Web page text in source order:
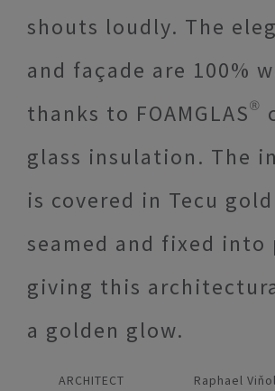
shouts loudly. The
and façade are 100%
thanks to FOAMGLAS®
glass insulation. The
is covered in Tecu
seamed and fixed
giving this
a golden glow.
ARCHITECT
Raphael